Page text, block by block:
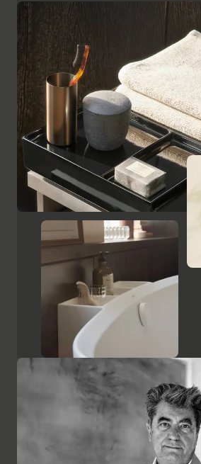
combined, with open shelves
drawers or completely closed
Additional finishes such as black
marble-look ceramic panels and
emphasise the high-quality
charm of Aurena. The bathroom
LED lighting rounds off the range
Show cabinets and mirrors